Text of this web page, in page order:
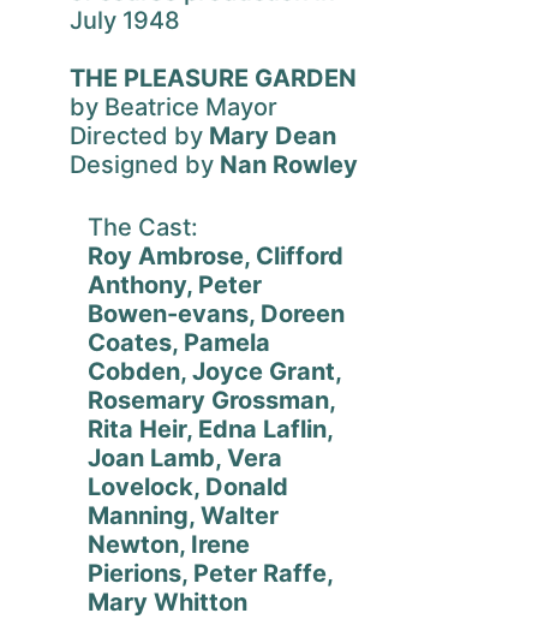
July 1948
THE PLEASURE GARDEN
by Beatrice Mayor
Directed by Mary Dean
Designed by Nan Rowley
The Cast:
Roy Ambrose, Clifford
Anthony, Peter
Bowen-evans, Doreen
Coates, Pamela
Cobden, Joyce Grant,
Rosemary Grossman,
Rita Heir, Edna Laflin,
Joan Lamb, Vera
Lovelock, Donald
Manning, Walter
Newton, Irene
Pierions, Peter Raffe,
Mary Whitton